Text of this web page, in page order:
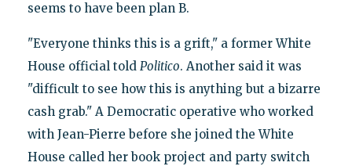
seems to have been plan B.
"Everyone thinks this is a grift," a former White
House official told Politico. Another said it was
"difficult to see how this is anything but a bizarre
cash grab." A Democratic operative who worked
with Jean-Pierre before she joined the White
House called her book project and party switch